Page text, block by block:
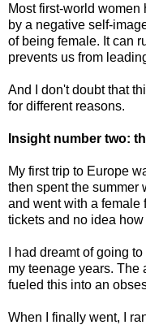
Most first-world
by a negative self-
of being female. It can
prevents us from
And I don't doubt that
for different reasons.
Insight number two:
My first trip to Europe
then spent the summer
and went with a female
tickets and no idea
I had dreamt of going
my teenage years. The
fueled this into an
When I finally went, I